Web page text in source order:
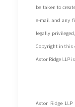
be taken to
e-mail and any
legally
Copyright in this
Astor Ridge LLP
Astor Ridge